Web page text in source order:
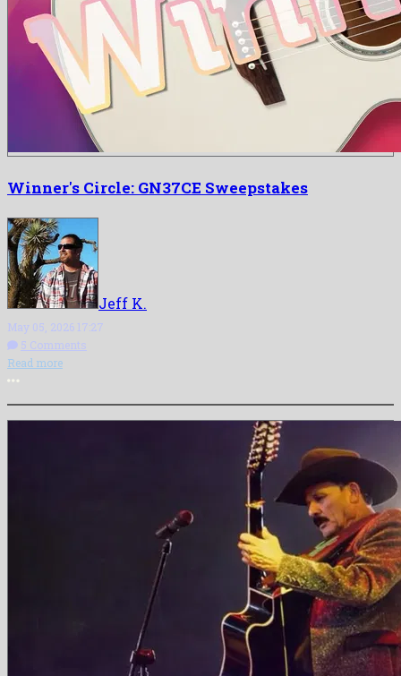
Winner's Circle: GN37CE Sweepstakes
Jeff K.
May 05, 2026 17:27
5 Comments
Read more